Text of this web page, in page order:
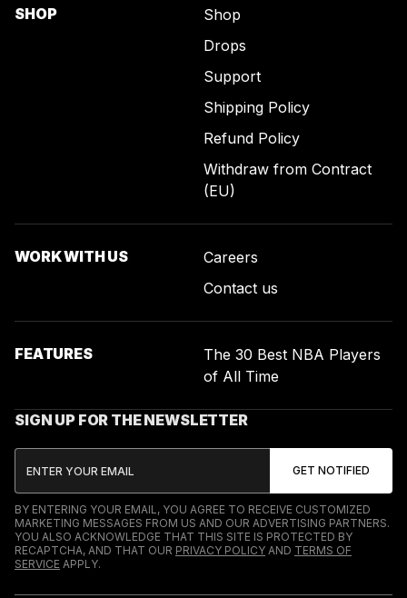
SHOP
Shop
Drops
Support
Shipping Policy
Refund Policy
Withdraw from Contract
(EU)
WORK WITH US
Careers
Contact us
FEATURES
The 30 Best NBA Players
of All Time
SIGN UP FOR THE NEWSLETTER
BY ENTERING YOUR EMAIL, YOU AGREE TO RECEIVE CUSTOMIZED
MARKETING MESSAGES FROM US AND OUR ADVERTISING PARTNERS.
YOU ALSO ACKNOWLEDGE THAT THIS SITE IS PROTECTED BY
RECAPTCHA, AND THAT OUR PRIVACY POLICY AND TERMS OF
SERVICE APPLY.